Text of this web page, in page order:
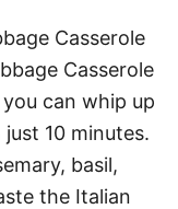
Casserole
Casserole
can whip up
10 minutes.
basil,
the Italian